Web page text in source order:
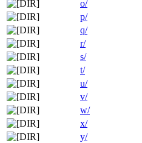
o/
p/
q/
r/
s/
t/
u/
v/
w/
x/
y/